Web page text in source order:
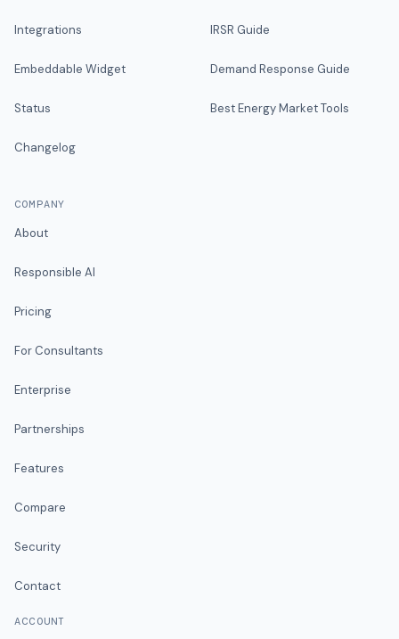
Integrations
Embeddable Widget
Status
Changelog
IRSR Guide
Demand Response Guide
Best Energy Market Tools
COMPANY
About
Responsible AI
Pricing
For Consultants
Enterprise
Partnerships
Features
Compare
Security
Contact
ACCOUNT